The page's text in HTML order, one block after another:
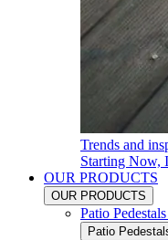
Trends and
Starting Now,
OUR PRODUCTS
OUR PRODUCTS
Patio
Patio